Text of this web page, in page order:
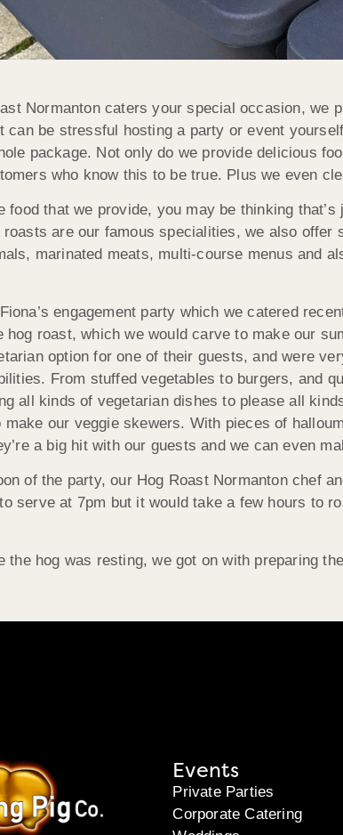
Normanton caters your special occasion,
can be stressful hosting a party or event
package. Not only do we provide delicious
who know this to be true. Plus we even
food that we provide, you may be thinking
roasts are our famous specialities, we also offer
marinated meats, multi-course menus and
engagement party which we catered
hog roast, which we would carve to make our
option for one of their guests, and were
From stuffed vegetables to burgers, and
all kinds of vegetarian dishes to please all
make our veggie skewers. With pieces of
a big hit with our guests and we can even
of the party, our Hog Roast Normanton chef
serve at 7pm but it would take a few hours to
the hog was resting, we got on with preparing
Events
Private Parties
Corporate Catering